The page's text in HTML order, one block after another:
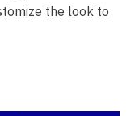
the look to